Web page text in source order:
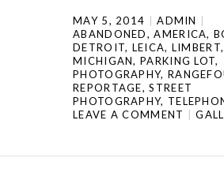
MAY 5, 2014
ADMIN
ABANDONED,AMERICA,
DETROIT, LEICA, LIMBERT,
MICHIGAN,PARKING LOT,
PHOTOGRAPHY,
REPORTAGE,STREET
PHOTOGRAPHY,
LEAVE A COMMENT